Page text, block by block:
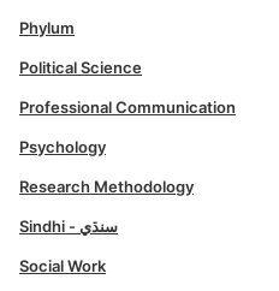
Phylum
Political Science
Professional Communication
Psychology
Research Methodology
Sindhi - سنڌي
Social Work